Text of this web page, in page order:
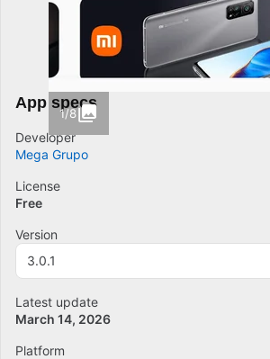
1/8
App specs
Developer
Mega Grupo
License
Free
Version
3.0.1
Latest update
March 14, 2026
Platform